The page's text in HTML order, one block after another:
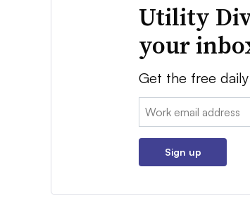
Utility
your
Get the free
Email:
Sign up